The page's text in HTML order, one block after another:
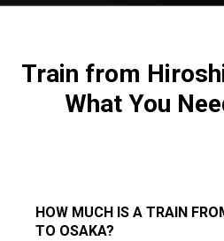
Train from
What You
HOW MUCH IS A TRAIN
TO OSAKA?